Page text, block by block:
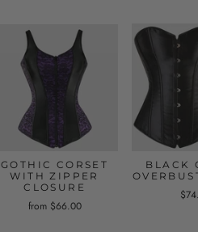
GOTHIC CORSET
WITH ZIPPER
CLOSURE
from $66.00
BLACK